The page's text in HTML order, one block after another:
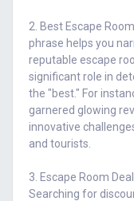
2. Best Escape
phrase helps you
reputable escape
significant role in
the "best." For
garnered glowing
innovative
and tourists.
3. Escape Room
Searching for